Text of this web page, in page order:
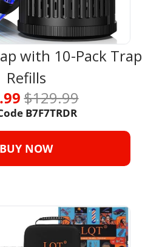
with 10-Pack Trap
Refills
$129.99
B7F7TRDR
BUY NOW